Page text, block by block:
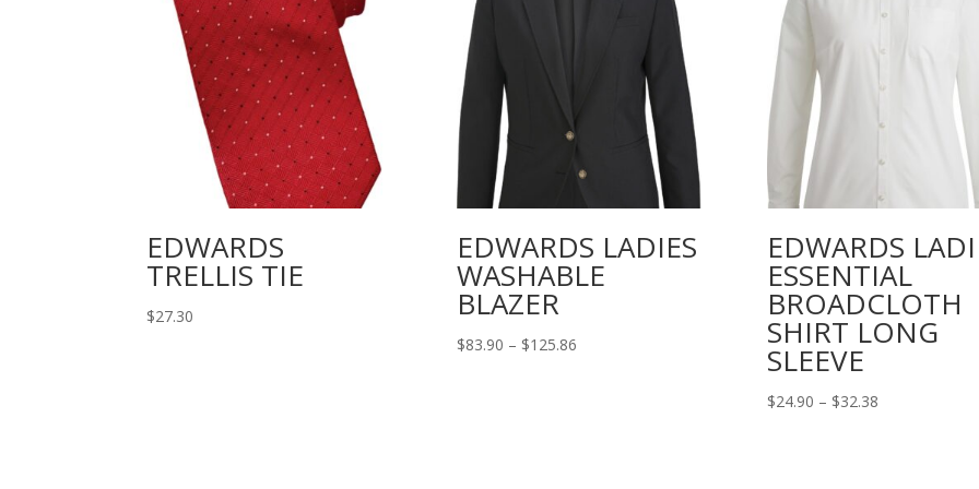
EDWARDS
TRELLIS TIE
$27.30
EDWARDS LADIES
WASHABLE
BLAZER
$83.90 – $125.86Price
EDWARDS
ESSENTIAL
BROADCLOTH
SHIRT LONG
SLEEVE
$24.90 – $32.38Price